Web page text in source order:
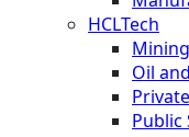
HCLTech
Oil
Public